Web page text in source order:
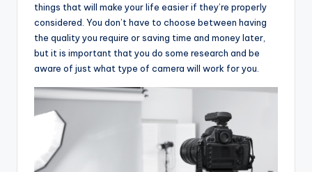
things that will make your life easier if they’re properly
considered. You don’t have to choose between having
the quality you require or saving time and money later,
but it is important that you do some research and be
aware of just what type of camera will work for you.